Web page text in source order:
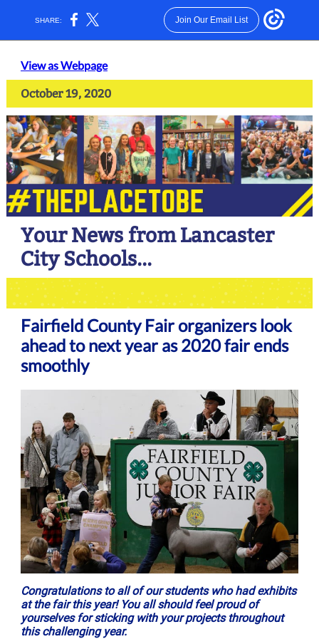
SHARE: Join Our Email List
View as Webpage
October 19, 2020
Your News from Lancaster
City Schools...
Fairfield County Fair organizers look
ahead to next year as 2020 fair ends
smoothly
Congratulations to all of our students who had exhibits
at the fair this year! You all should feel proud of
yourselves for sticking with your projects throughout
this challenging year.